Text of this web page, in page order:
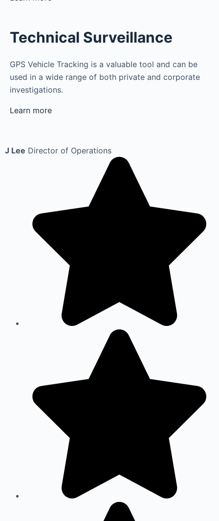
Technical Surveillance
GPS Vehicle Tracking is a valuable tool and can be
used in a wide range of both private and corporate
investigations.
Learn more
J Lee Director of Operations